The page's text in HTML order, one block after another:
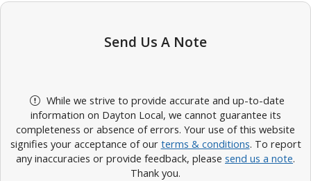
Send Us A Note
While we strive to provide accurate and up-to-date
information on Dayton Local, we cannot guarantee its
completeness or absence of errors. Your use of this website
signifies your acceptance of our terms & conditions. To report
any inaccuracies or provide feedback, please send us a note.
Thank you.